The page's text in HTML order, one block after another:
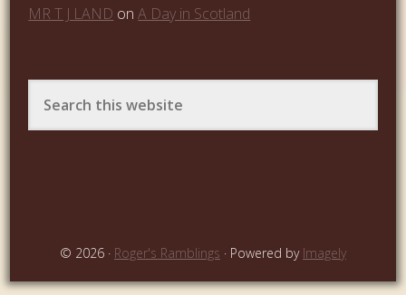
MR T J LAND onA Day in Scotland
© 2026 · Roger's Ramblings · Powered by Imagely